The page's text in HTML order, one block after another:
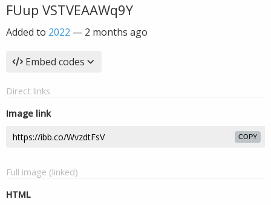
FUup VSTVEAAWq9Y
Added to 2022 — 2 months ago
Embed codes
Direct links
Image link
COPY
Full image (linked)
HTML